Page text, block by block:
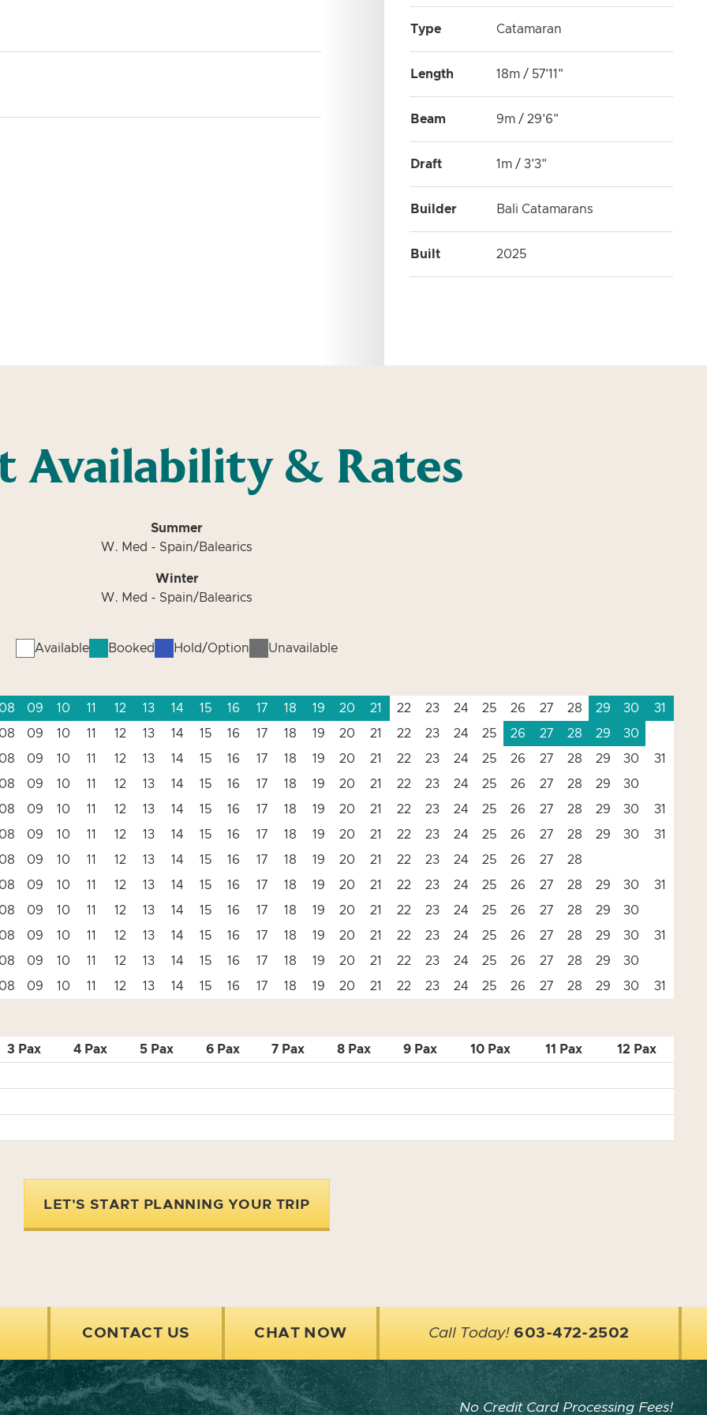
Type Catamaran
Length 18m / 57'11"
Beam 9m / 29'6"
Draft 1m / 3'3"
Builder Bali Catamarans
Built 2025
Availability & Rates
Summer
W. Med - Spain/Balearics
Winter
W. Med - Spain/Balearics
Available Booked Hold/Option Unavailable
09 10 11 12 13 14 15 16 17 18 19 20 21 22 23 24 25 26 27 28 29 30
31
09 10 11 12 13 14 15 16 17 18 19 20 21 22 23 24 25 26 27 28 29
30
09 10 11 12 13 14 15 16 17 18 19 20 21 22 23 24 25 26 27 28 29 30
31
09 10 11 12 13 14 15 16 17 18 19 20 21 22 23 24 25 26 27 28 29
30
09 10 11 12 13 14 15 16 17 18 19 20 21 22 23 24 25 26 27 28 29 30
31
09 10 11 12 13 14 15 16 17 18 19 20 21 22 23 24 25 26 27 28 29 30
31
09 10 11 12 13 14 15 16 17 18 19 20 21 22 23 24 25 26 27
28
09 10 11 12 13 14 15 16 17 18 19 20 21 22 23 24 25 26 27 28 29 30
31
09 10 11 12 13 14 15 16 17 18 19 20 21 22 23 24 25 26 27 28 29
30
09 10 11 12 13 14 15 16 17 18 19 20 21 22 23 24 25 26 27 28 29 30
31
09 10 11 12 13 14 15 16 17 18 19 20 21 22 23 24 25 26 27 28 29
30
09 10 11 12 13 14 15 16 17 18 19 20 21 22 23 24 25 26 27 28 29 30 31
3 Pax 4 Pax 5 Pax 6 Pax 7 Pax 8 Pax 9 Pax 10 Pax 11 Pax 12 Pax
LET'S START PLANNING YOUR TRIP
CONTACT US CHAT NOW Call Today! 603-472-2502
No Credit Card Processing Fees!